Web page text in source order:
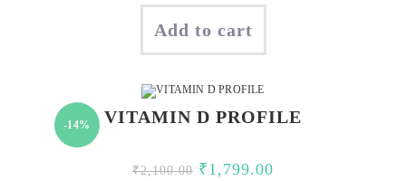
price
was:
₹1,200.00.
price
₹900.00.
Add to cart
-14% VITAMIN D PROFILE
₹2,100.00 Original
₹1,799.00